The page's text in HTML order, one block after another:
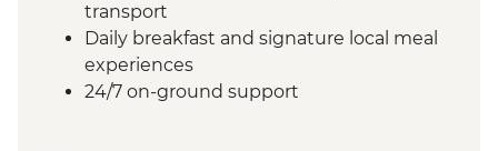
transport
Daily breakfast and signature local meal
experiences
24/7 on-ground support